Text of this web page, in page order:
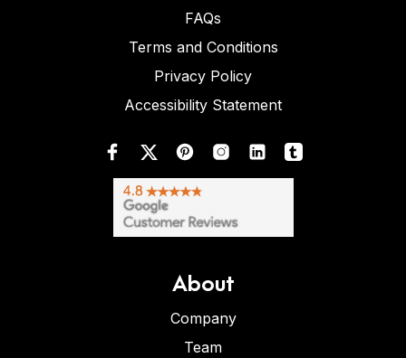
FAQs
Terms and Conditions
Privacy Policy
Accessibility Statement
About
Company
Team